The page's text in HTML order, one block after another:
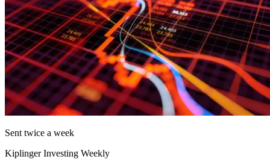
Sent twice a week
Kiplinger Investing Weekly